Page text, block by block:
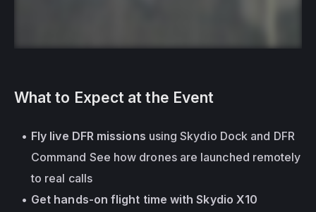
What to Expect at the Event
Fly live DFR missions using Skydio Dock and DFR
Command See how drones are launched remotely
to real calls
Get hands-on flight time with Skydio X10